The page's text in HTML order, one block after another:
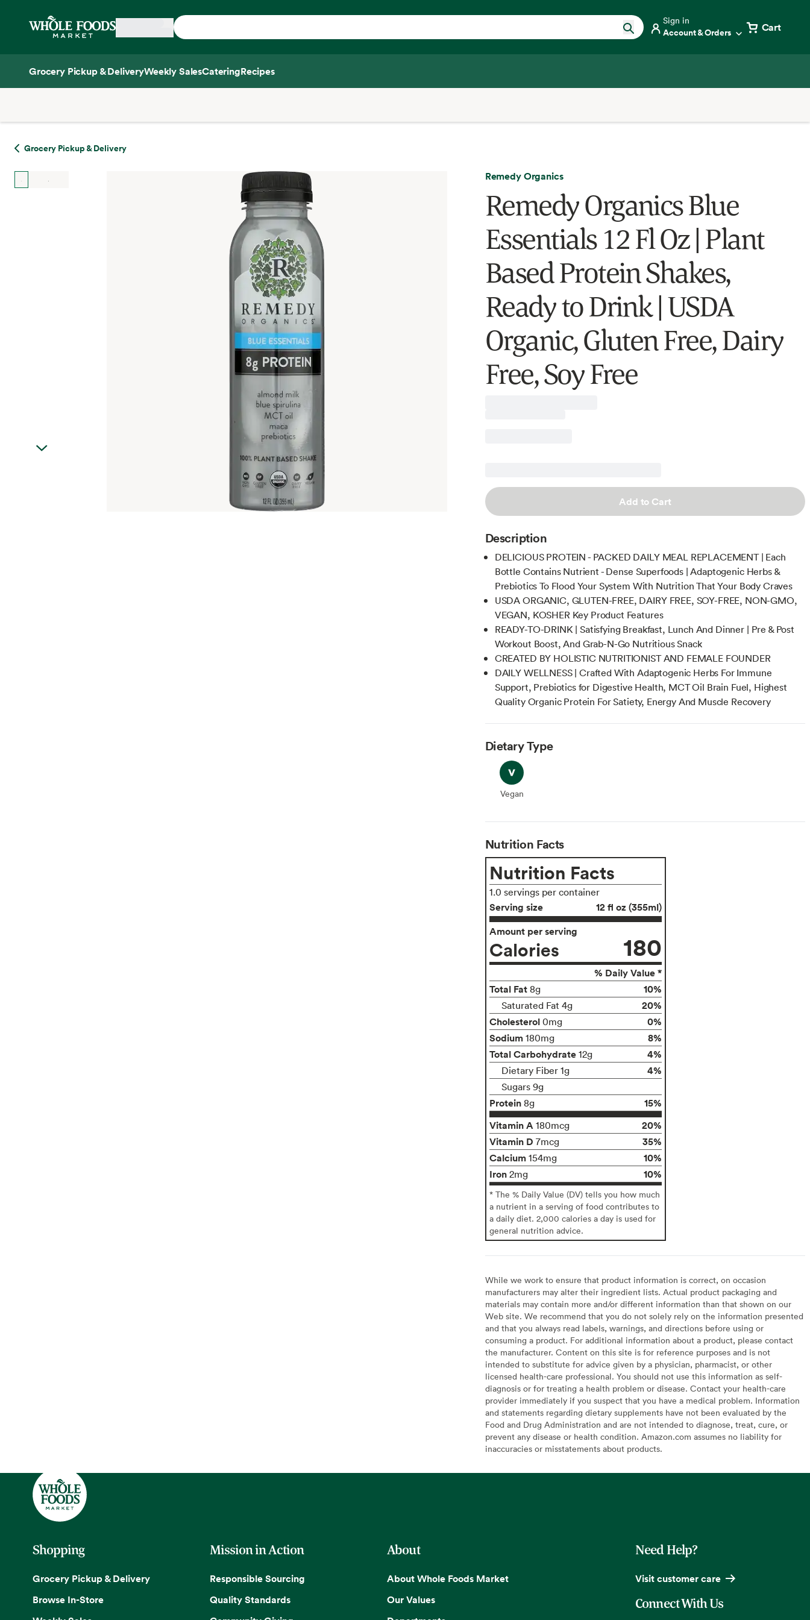
Home
Sign in
Account & Orders Cart
Grocery Pickup & DeliveryWeekly SalesCateringRecipes
Grocery Pickup & Delivery
Remedy Organics
Remedy Organics Blue
Essentials 12 Fl Oz | Plant
Based Protein Shakes,
Ready to Drink | USDA
Organic, Gluten Free, Dairy
Free, Soy Free
Add to Cart
Description
DELICIOUS PROTEIN - PACKED DAILY MEAL REPLACEMENT | Each
Bottle Contains Nutrient - Dense Superfoods | Adaptogenic Herbs &
Prebiotics To Flood Your System With Nutrition That Your Body Craves
USDA ORGANIC, GLUTEN-FREE, DAIRY FREE, SOY-FREE, NON-GMO,
VEGAN, KOSHER Key Product Features
READY-TO-DRINK | Satisfying Breakfast, Lunch And Dinner | Pre & Post
Workout Boost, And Grab-N-Go Nutritious Snack
CREATED BY HOLISTIC NUTRITIONIST AND FEMALE FOUNDER
DAILY WELLNESS | Crafted With Adaptogenic Herbs For Immune
Support, Prebiotics for Digestive Health, MCT Oil Brain Fuel, Highest
Quality Organic Protein For Satiety, Energy And Muscle Recovery
Dietary Type
Vegan
Vegan
Nutrition Facts
Nutrition Facts
1.0 servings per container
Serving size
12 fl oz (355ml)
Amount per serving
Calories 180
% Daily Value *
Total Fat 8g 10%
Saturated Fat 4g
20%
Cholesterol 0mg
0%
Sodium 180mg
8%
Total Carbohydrate 12g 4%
Dietary Fiber 1g 4%
Sugars 9g
Protein 8g
15%
Vitamin A 180mcg
20%
Vitamin D 7mcg
35%
Calcium 154mg
10%
Iron 2mg 10%
* The % Daily Value (DV) tells you how much
a nutrient in a serving of food contributes to
a daily diet. 2,000 calories a day is used for
general nutrition advice.
While we work to ensure that product information is correct, on occasion
manufacturers may alter their ingredient lists. Actual product packaging and
materials may contain more and/or different information than that shown on our
Web site. We recommend that you do not solely rely on the information presented
and that you always read labels, warnings, and directions before using or
consuming a product. For additional information about a product, please contact
the manufacturer. Content on this site is for reference purposes and is not
intended to substitute for advice given by a physician, pharmacist, or other
licensed health-care professional. You should not use this information as self-
diagnosis or for treating a health problem or disease. Contact your health-care
provider immediately if you suspect that you have a medical problem. Information
and statements regarding dietary supplements have not been evaluated by the
Food and Drug Administration and are not intended to diagnose, treat, cure, or
prevent any disease or health condition. Amazon.com assumes no liability for
inaccuracies or misstatements about products.
Shopping
Grocery Pickup & Delivery
Browse In-Store
Mission in Action
Responsible Sourcing
Quality Standards
About
About Whole Foods Market
Our Values
Need Help?
Visit customer care
Connect With Us